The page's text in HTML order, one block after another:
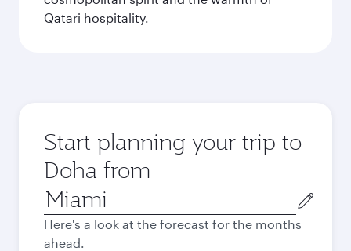
Qatari hospitality.
Start planning your trip to
Doha from
Origin
city
Here's a look at the forecast for the months
ahead.